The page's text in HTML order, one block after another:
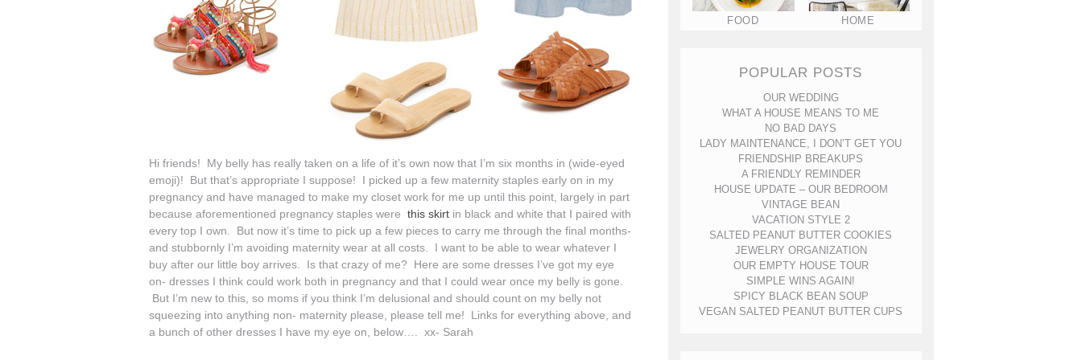
Hi friends! My belly has really taken on a life of it’s own now that I’m six months in (wide-eyed
emoji)! But that’s appropriate I suppose! I picked up a few maternity staples early on in my
pregnancy and have managed to make my closet work for me up until this point, largely in part
because aforementioned pregnancy staples were this skirtin black and white that I paired with
every top I own. But now it’s time to pick up a few pieces to carry me through the final months-
and stubbornly I’m avoiding maternity wear at all costs. I want to be able to wear whatever I
buy after our little boy arrives. Is that crazy of me? Here are some dresses I’ve got my eye
on- dresses I think could work both in pregnancy and that I could wear once my belly is gone.
But I’m new to this, so moms if you think I’m delusional and should count on my belly not
squeezing into anything non- maternity please, please tell me! Links for everything above, and
a bunch of other dresses I have my eye on, below…. xx- Sarah
FOOD HOME
POPULAR POSTS
OUR WEDDING
WHAT A HOUSE MEANS TO ME
NO BAD DAYS
LADY MAINTENANCE, I DON’T GET YOU
FRIENDSHIP BREAKUPS
A FRIENDLY REMINDER
HOUSE UPDATE – OUR BEDROOM
VINTAGE BEAN
VACATION STYLE 2
SALTED PEANUT BUTTER COOKIES
JEWELRY ORGANIZATION
OUR EMPTY HOUSE TOUR
SIMPLE WINS AGAIN!
SPICY BLACK BEAN SOUP
VEGAN SALTED PEANUT BUTTER CUPS